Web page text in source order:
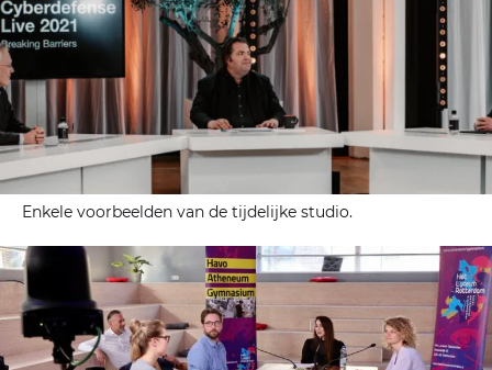
Enkele voorbeelden van de tijdelijke studio.